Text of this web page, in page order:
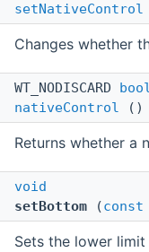
setNativeControl
Changes whether
WT_NODISCARD
nativeControl ()
Returns whether a
void
setBottom (const
Sets the lower